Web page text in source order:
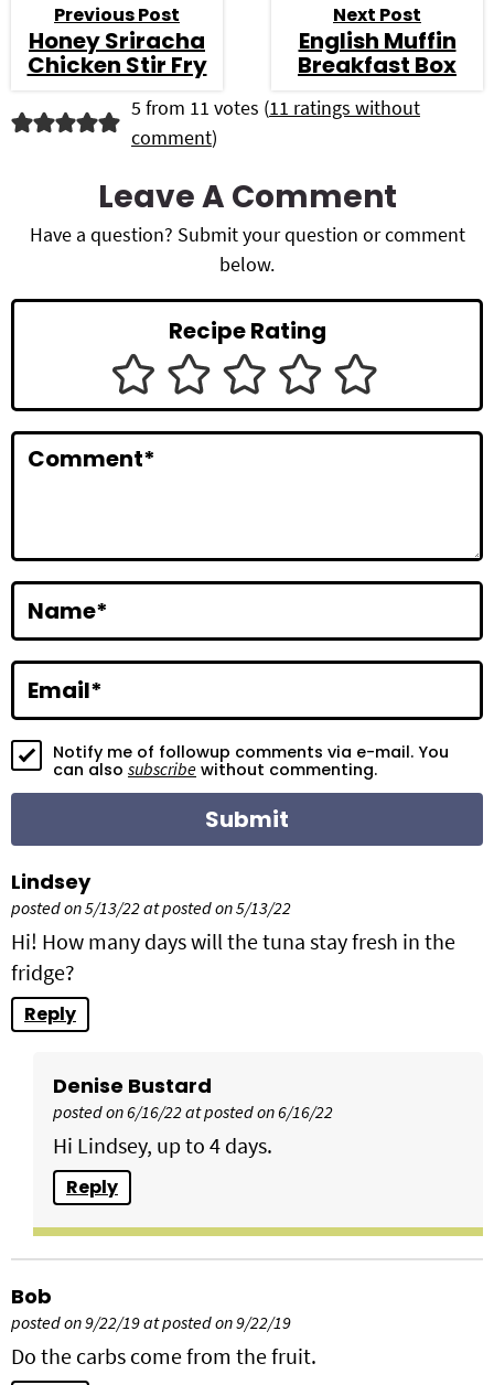
Previous Post
Honey Sriracha
Chicken Stir Fry
Next Post
English Muffin
Breakfast Box
R
d
r
n
t
a
c
t
o
n
5 from 11 votes (11 ratings without
comment)
Leave A Comment
Have a question? Submit your question or comment
below.
Recipe Rating
Comment*
Name*
Email*
Notify me of followup comments via e-mail. You
can also subscribe without commenting.
Lindsey
posted on 5/13/22 at posted on 5/13/22
Hi! How many days will the tuna stay fresh in the
fridge?
Reply
Denise Bustard
posted on 6/16/22 at posted on 6/16/22
Hi Lindsey, up to 4 days.
Reply
Bob
posted on 9/22/19 at posted on 9/22/19
Do the carbs come from the fruit.